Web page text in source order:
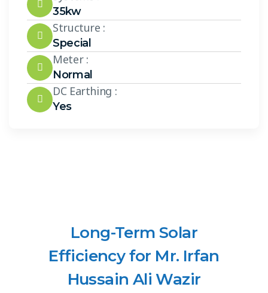
35kw
Structure :
Special
Meter :
Normal
DC Earthing :
Yes
Long-Term Solar
Efficiency for Mr. Irfan
Hussain Ali Wazir